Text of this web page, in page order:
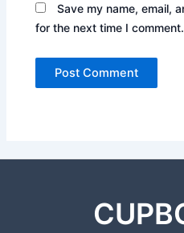
Save my name, email,
for the next time I comment.